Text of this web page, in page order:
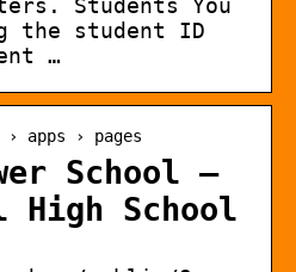
Students You
the student ID
…
apps › pages
School –
High School